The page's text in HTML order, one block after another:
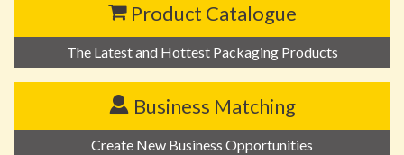
Product Catalogue
The Latest and Hottest Packaging Products
Business Matching
Create New Business Opportunities